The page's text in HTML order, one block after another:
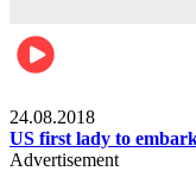
24.08.2018
US first lady to
Advertisement